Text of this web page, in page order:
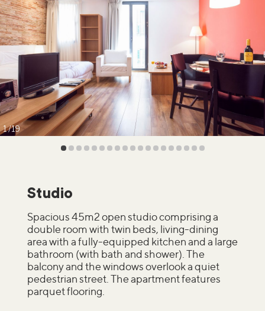
1 19
Studio
Spacious 45m2 open studio comprising a
double room with twin beds, living-dining
area with a fully-equipped kitchen and a large
bathroom (with bath and shower). The
balcony and the windows overlook a quiet
pedestrian street. The apartment features
parquet flooring.